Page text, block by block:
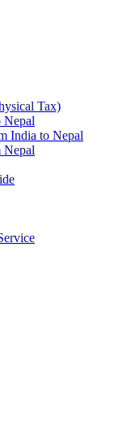
Tax)
Nepal
India to Nepal
Nepal